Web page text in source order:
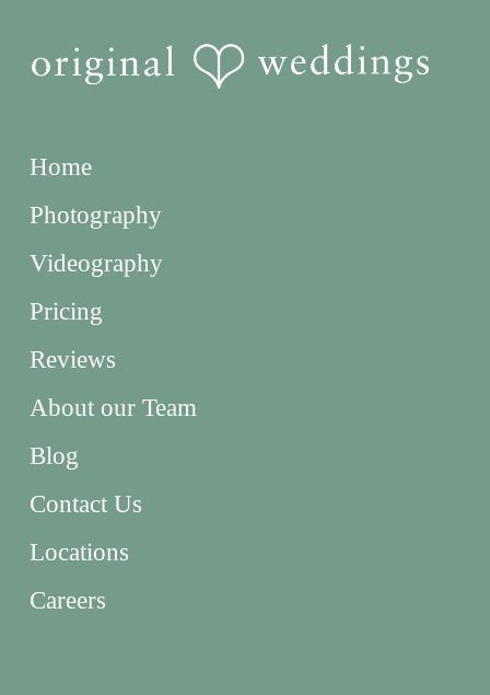
Home
Photography
Videography
Pricing
Reviews
About our Team
Blog
Contact Us
Locations
Careers